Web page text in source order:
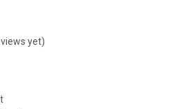
yet)